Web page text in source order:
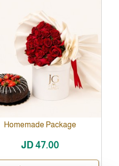
Homemade Package
JD 47.00